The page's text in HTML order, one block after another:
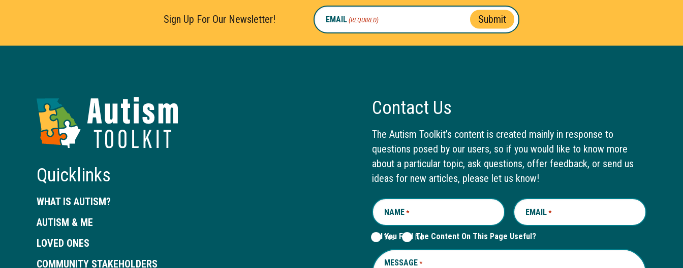
Sign Up For Our Newsletter! EMAIL (REQUIRED) Submit
Autism
Quicklinks
WHAT IS AUTISM?
AUTISM & ME
LOVED ONES
COMMUNITY STAKEHOLDERS
Contact Us
The Autism Toolkit’s content is created mainly in response to
questions posed by our users, so if you would like to know more
about a particular topic, ask questions, offer feedback, or send us
ideas for new articles, please let us know!
NAME *REQUIRED EMAIL *REQUIRED
Did You Find The Content On This Page Useful?
Yes No
MESSAGE *REQUIRED